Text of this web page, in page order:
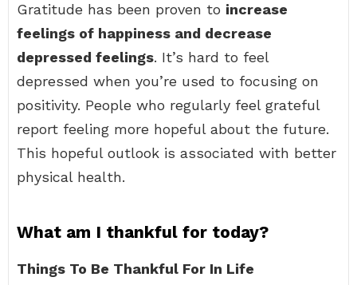
Gratitude has been proven to increase
feelings of happiness and decrease
depressed feelings. It’s hard to feel
depressed when you’re used to focusing on
positivity. People who regularly feel grateful
report feeling more hopeful about the future.
This hopeful outlook is associated with better
physical health.
What am I thankful for today?
Things To Be Thankful For In Life